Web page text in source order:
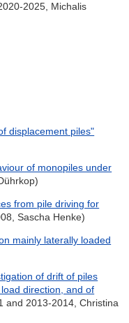
2025, Michalis
displacement piles"
of monopiles under
from pile driving for
Sascha Henke)
mainly laterally loaded
of drift of piles
direction, and of
and 2013-2014, Christina